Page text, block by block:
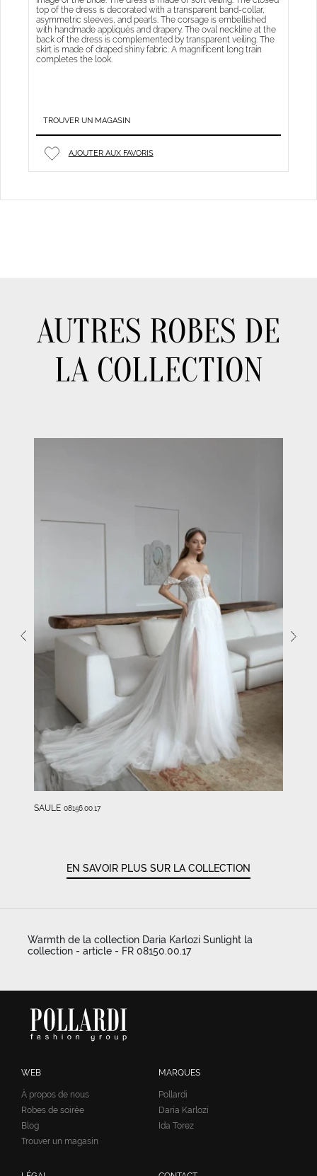
top of the dress is decorated with a transparent band-collar,
asymmetric sleeves, and pearls. The corsage is embellished
with handmade appliqués and drapery. The oval neckline at the
back of the dress is complemented by transparent veiling. The
skirt is made of draped shiny fabric. A magnificent long train
completes the look.
TROUVER UN MAGASIN
AJOUTER AUX FAVORIS
AUTRES ROBES DE
LA COLLECTION
SAULE 08156.00.17
EN SAVOIR PLUS SUR LA COLLECTION
Warmth de la collection Daria Karlozi Sunlight la
collection - article - FR 08150.00.17
WEB
À propos de nous
Robes de soirée
Blog
Trouver un magasin
MARQUES
Pollardi
Daria Karlozi
Ida Torez